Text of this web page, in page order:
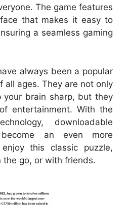
The game features
that makes it easy to
a seamless gaming
always been a popular
all ages. They are not only
your brain sharp, but they
entertainment. With the
downloadable
an even more
this classic puzzle,
the go, or with friends.